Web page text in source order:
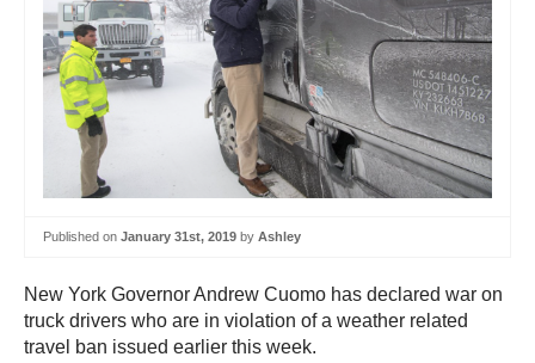
Published on January 31st, 2019 by Ashley
New York Governor Andrew Cuomo has declared war on
truck drivers who are in violation of a weather related
travel ban issued earlier this week.